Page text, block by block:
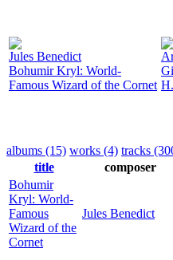
Jules Benedict
Bohumir Kryl: World-
Famous Wizard of the Cornet
albums (15) works (4) tracks
title
composer
Bohumir
Kryl: World-
Famous
Wizard of the
Cornet
Jules Benedict